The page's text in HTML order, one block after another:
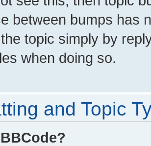
between bumps has
topic simply by
when doing so.
and Topic